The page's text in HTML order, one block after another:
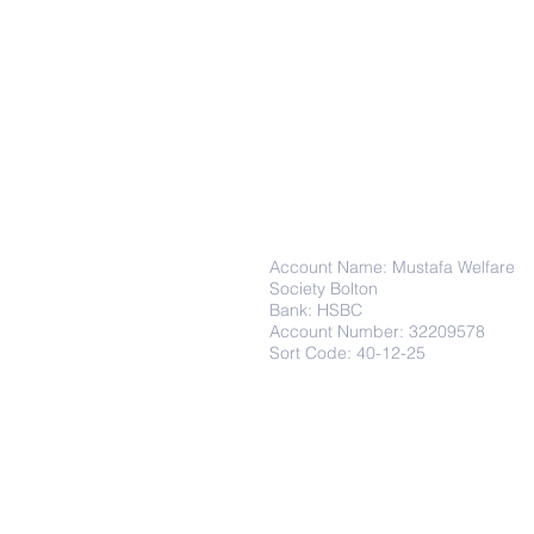
Account Name: Mustafa Welfare
Society Bolton
Bank: HSBC
Account Number: 32209578
Sort Code: 40-12-25